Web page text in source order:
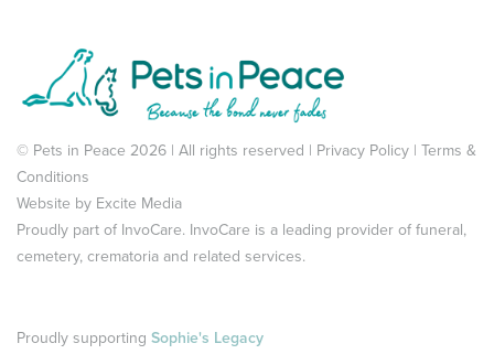
© Pets in Peace 2026 | All rights reserved | Privacy Policy | Terms &
Conditions
Website by Excite Media
Proudly part of InvoCare. InvoCare is a leading provider of funeral,
cemetery, crematoria and related services.
Proudly supporting Sophie's Legacy